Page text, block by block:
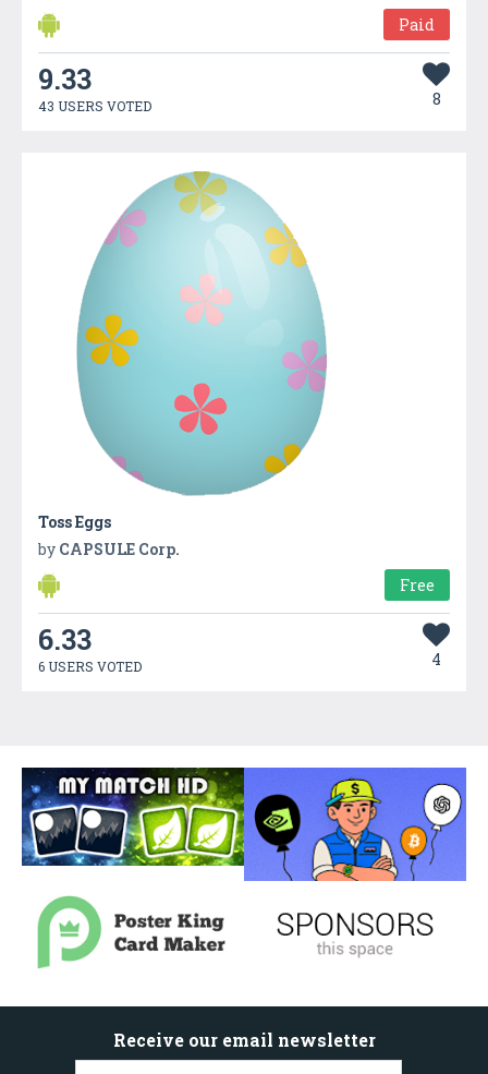
Paid
9.33
43 USERS VOTED 8
Toss Eggs
by CAPSULE Corp.
Free
6.33
6 USERS VOTED 4
Receive our email newsletter